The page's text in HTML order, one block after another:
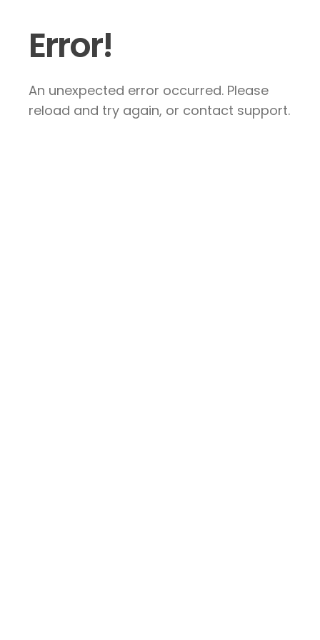
Error!
An unexpected error occurred. Please
reload and try again, or contact support.